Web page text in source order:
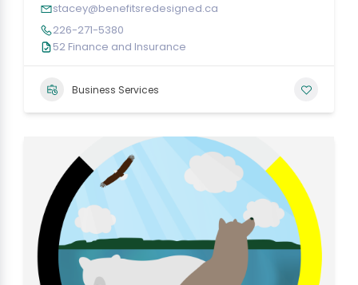
stacey@benefitsredesigned.ca
226-271-5380
52 Finance and Insurance
Business Services